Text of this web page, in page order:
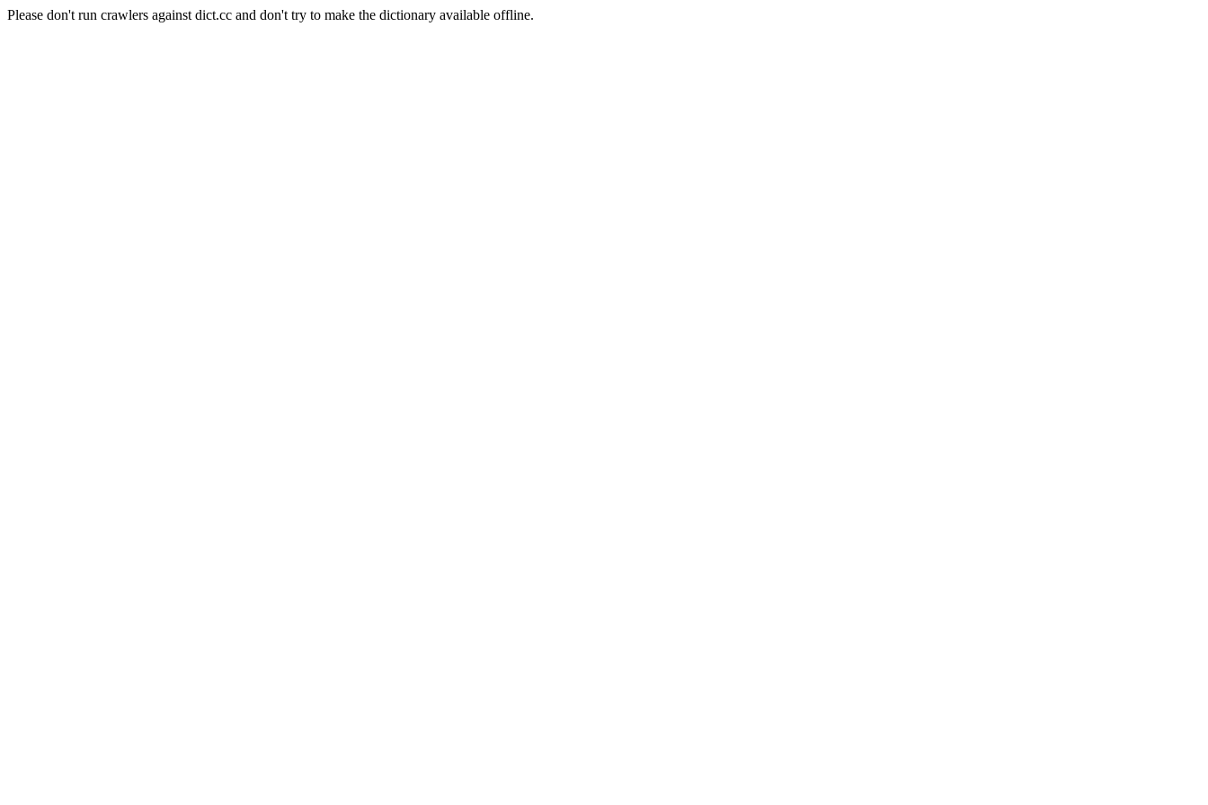
Please don't run crawlers against dict.cc and don't try to make the dictionary available offline.